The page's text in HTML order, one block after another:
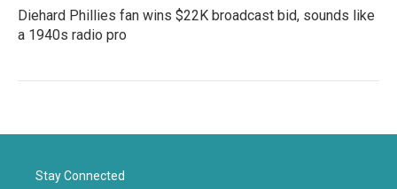
Diehard Phillies fan wins $22K broadcast bid, sounds like
a 1940s radio pro
Stay Connected